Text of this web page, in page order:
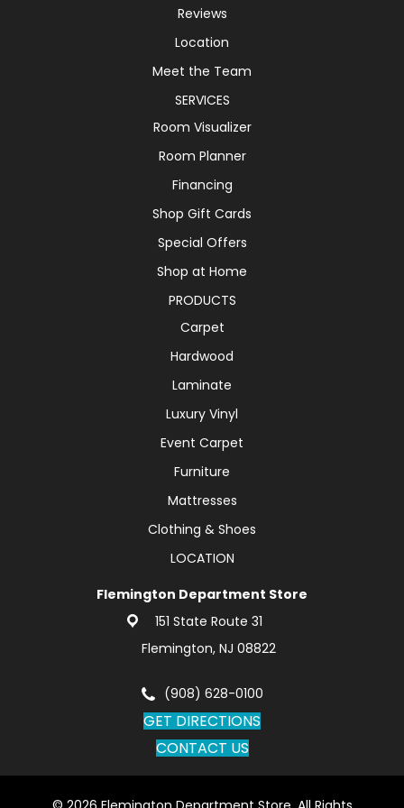
Reviews
Location
Meet the Team
SERVICES
Room Visualizer
Room Planner
Financing
Shop Gift Cards
Special Offers
Shop at Home
PRODUCTS
Carpet
Hardwood
Laminate
Luxury Vinyl
Event Carpet
Furniture
Mattresses
Clothing & Shoes
LOCATION
Flemington Department Store
151 State Route 31
Flemington, NJ 08822
(908) 628-0100
GET DIRECTIONS
CONTACT US